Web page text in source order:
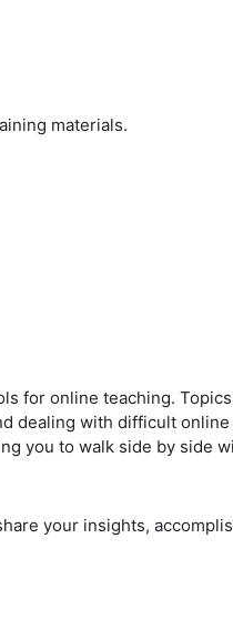
materials.
for online teaching.
dealing with difficult
you to walk side by side
your insights,